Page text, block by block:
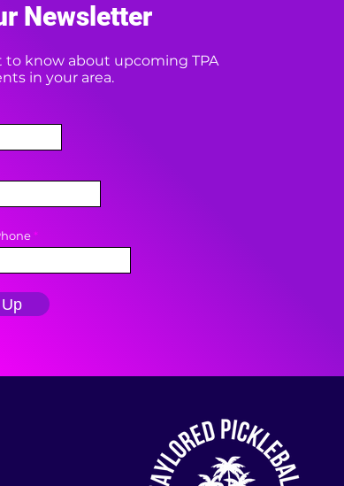
Newsletter
know about upcoming TPA
in your area.